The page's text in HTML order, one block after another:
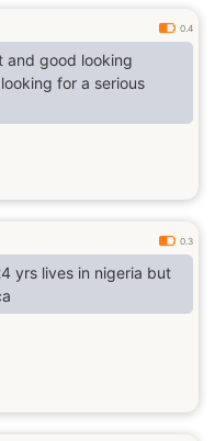
0.4
and good looking
for a serious
0.3
yrs lives in nigeria but